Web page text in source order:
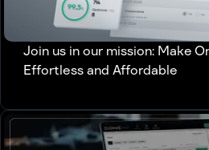
Join us in our mission: Make
Effortless and Affordable